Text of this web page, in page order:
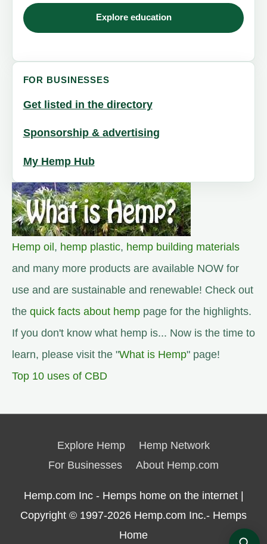
Explore education
FOR BUSINESSES
Get listed in the directory
Sponsorship & advertising
My Hemp Hub
Hemp oil, hemp plastic, hemp building materials
and many more products are available NOW for
use and are sustainable and renewable! Check out
the quick facts about hemp page for the highlights.
If you don't know what hemp is... Now is the time to
learn, please visit the "What is Hemp" page!
Top 10 uses of CBD
Explore Hemp
Hemp Network
For Businesses
About Hemp.com
Hemp.com Inc - Hemps home on the internet |
Copyright © 1997-2026 Hemp.com Inc.- Hemps
Home